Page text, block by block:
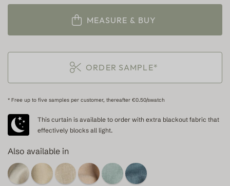
MEASURE & BUY
ORDER SAMPLE*
* Free up to five samples per customer, thereafter €0.50/swatch
This curtain is available to order with extra blackout fabric that
effectively blocks all light.
Also available in